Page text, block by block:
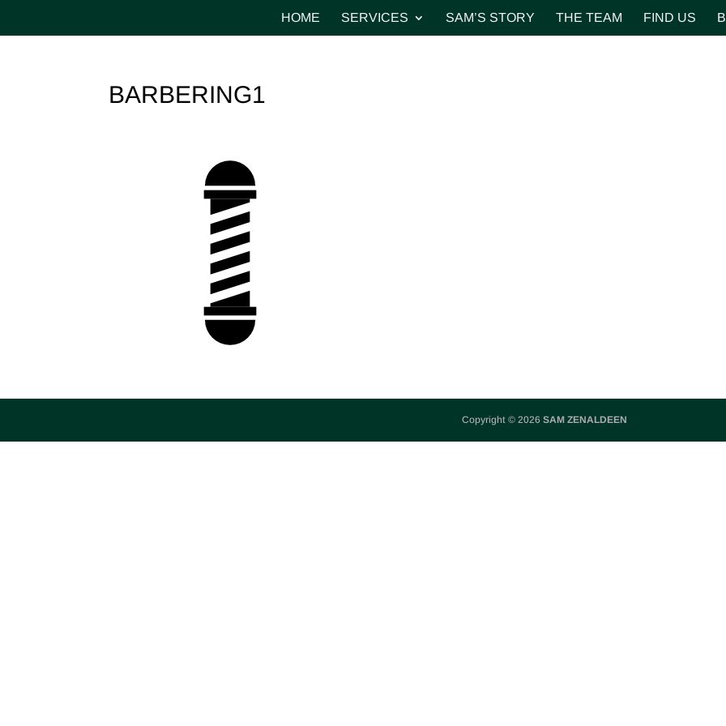
HOME SERVICES SAM’S STORY THE TEAM FIND US
BARBERING1
Copyright © 2026 SAM ZENALDEEN